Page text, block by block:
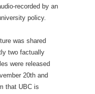
recorded by an
policy.
was shared
two factually
were released
20th and
that UBC is